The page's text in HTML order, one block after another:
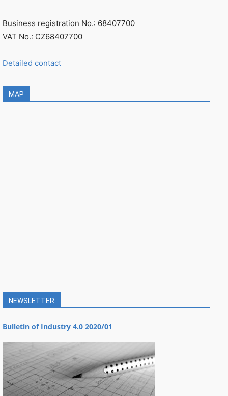
Business registration No.: 68407700
VAT No.: CZ68407700
Detailed contact
MAP
NEWSLETTER
Bulletin of Industry 4.0 2020/01